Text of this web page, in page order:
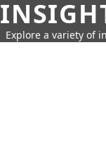
Explore a variety of